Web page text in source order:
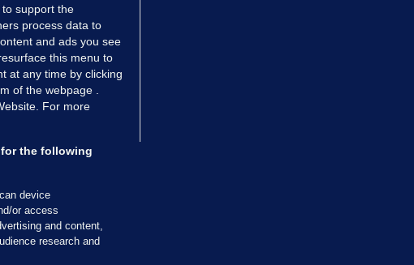
Diaries
TV
support the
process data to
and ads you see
this menu to
at any time by clicking
of the webpage .
For more
the following
device
or access
and content,
research and